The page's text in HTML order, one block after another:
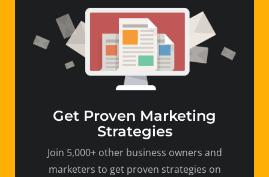
Get Proven Marketing
Strategies
Join 5,000+ other business owners and
marketers to get proven strategies on